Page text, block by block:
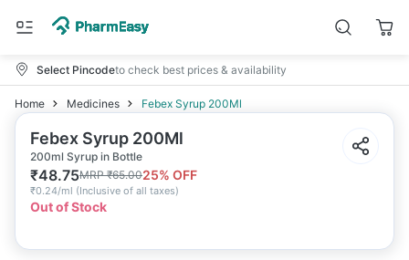
Select Pincodeto check best prices & availability
Home Medicines Febex Syrup 200Ml
Febex Syrup 200Ml
200ml Syrup in Bottle
₹48.75MRP₹65.0025% OFF
₹0.24/ml (Inclusive of all taxes)
Out of Stock